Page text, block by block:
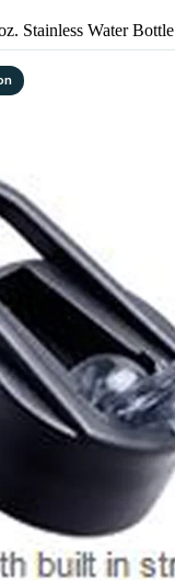
Stainless Water Bottle